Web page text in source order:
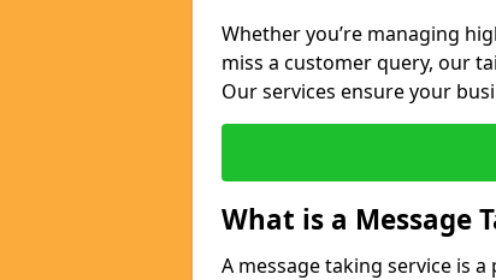
Whether you’re managing
miss a customer query, our
Our services ensure your
What is a Message
A message taking service is